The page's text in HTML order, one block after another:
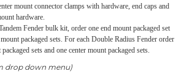
mount connector clamps with hardware, end caps and
hardware.
Fender bulk kit, order one end mount packaged set
packaged sets. For each Double Radius Fender order
sets and one center mount packaged sets.
drop down menu)